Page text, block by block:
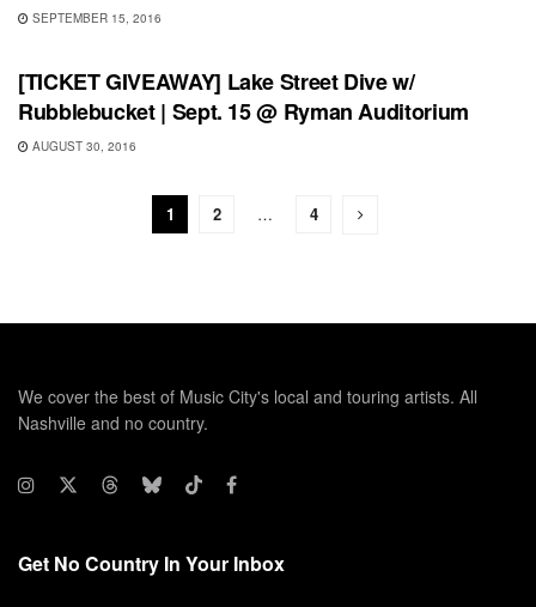
SEPTEMBER 15, 2016
SHOWS
[TICKET GIVEAWAY] Lake Street Dive w/
Rubblebucket | Sept. 15 @ Ryman Auditorium
AUGUST 30, 2016
1 2 … 4
We cover the best of Music City's local and touring artists. All
Nashville and no country.
Get No Country In Your Inbox